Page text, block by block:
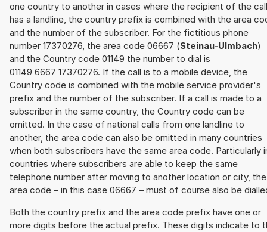
one country to another in cases where the recipient of the call
has a landline, the country prefix is combined with the area
and the number of the subscriber. For the fictitious phone
number 17370276, the area code 06667 (Steinau-Ulmbach)
and the Country code 01149 the number to dial is
01149 6667 17370276. If the call is to a mobile device, the
Country code is combined with the mobile service provider's
prefix and the number of the subscriber. If a call is made to a
subscriber in the same country, the Country code can be
omitted. In the case of national calls from one landline to
another, the area code can also be omitted in many countries
when both subscribers have the same area code. Particularly
countries where subscribers are able to keep the same
telephone number after moving to another location or city, the
area code – in this case 06667 – must of course also be
Both the country prefix and the area code prefix have one or
more digits before the actual prefix. These digits indicate to